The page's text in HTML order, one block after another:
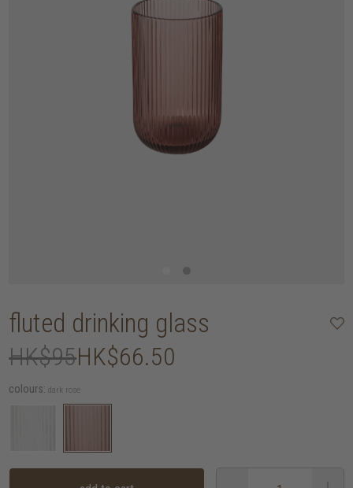
fluted drinking glass
HK$95HK$66.50
colours: dark rose